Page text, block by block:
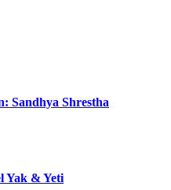
Sandhya Shrestha
Yak & Yeti